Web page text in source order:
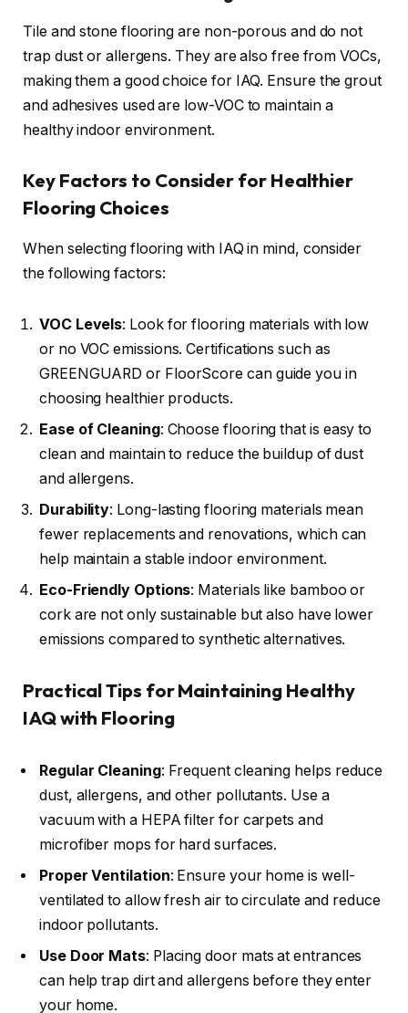
Tile and stone flooring are non-porous and do not
trap dust or allergens. They are also free from VOCs,
making them a good choice for IAQ. Ensure the grout
and adhesives used are low-VOC to maintain a
healthy indoor environment.
Key Factors to Consider for Healthier
Flooring Choices
When selecting flooring with IAQ in mind, consider
the following factors:
VOC Levels: Look for flooring materials with low
or no VOC emissions. Certifications such as
GREENGUARD or FloorScore can guide you in
choosing healthier products.
Ease of Cleaning: Choose flooring that is easy to
clean and maintain to reduce the buildup of dust
and allergens.
Durability: Long-lasting flooring materials mean
fewer replacements and renovations, which can
help maintain a stable indoor environment.
Eco-Friendly Options: Materials like bamboo or
cork are not only sustainable but also have lower
emissions compared to synthetic alternatives.
Practical Tips for Maintaining Healthy
IAQ with Flooring
Regular Cleaning: Frequent cleaning helps reduce
dust, allergens, and other pollutants. Use a
vacuum with a HEPA filter for carpets and
microfiber mops for hard surfaces.
Proper Ventilation: Ensure your home is well-
ventilated to allow fresh air to circulate and reduce
indoor pollutants.
Use Door Mats: Placing door mats at entrances
can help trap dirt and allergens before they enter
your home.